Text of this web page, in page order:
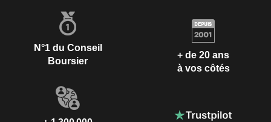
N°1 du Conseil
Boursier
+ de 20 ans
à vos côtés